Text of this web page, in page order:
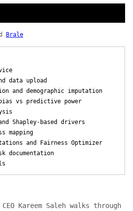
Brale
data upload
and demographic imputation
vs predictive power
Shapley-based drivers
mapping
and Fairness Optimizer
documentation
Kareem Saleh walks through